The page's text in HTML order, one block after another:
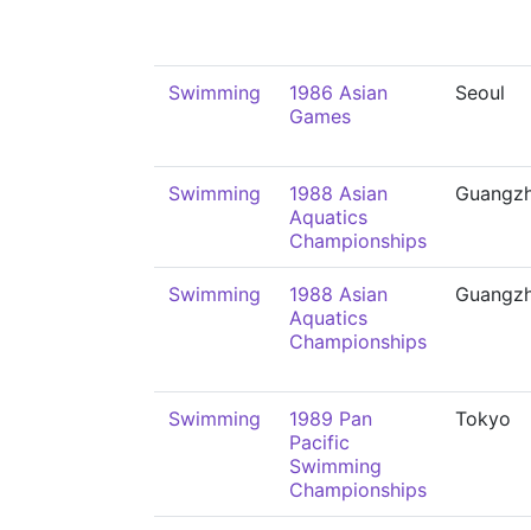
Swimming
1986 Asian
Games
Seoul
Swimming
1988 Asian
Aquatics
Championships
Swimming
1988 Asian
Aquatics
Championships
Swimming
1989 Pan
Pacific
Swimming
Championships
Tokyo